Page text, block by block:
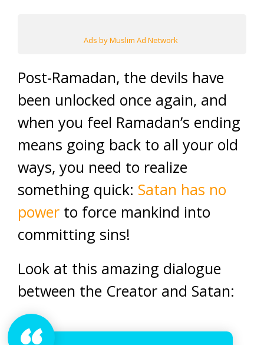
Ads by Muslim Ad Network
Post-Ramadan, the devils have
been unlocked once again, and
when you feel Ramadan’s ending
means going back to all your old
ways, you need to realize
something quick: Satan has no
power to force mankind into
committing sins!
Look at this amazing dialogue
between the Creator and Satan: